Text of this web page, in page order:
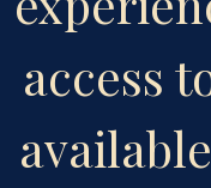
access